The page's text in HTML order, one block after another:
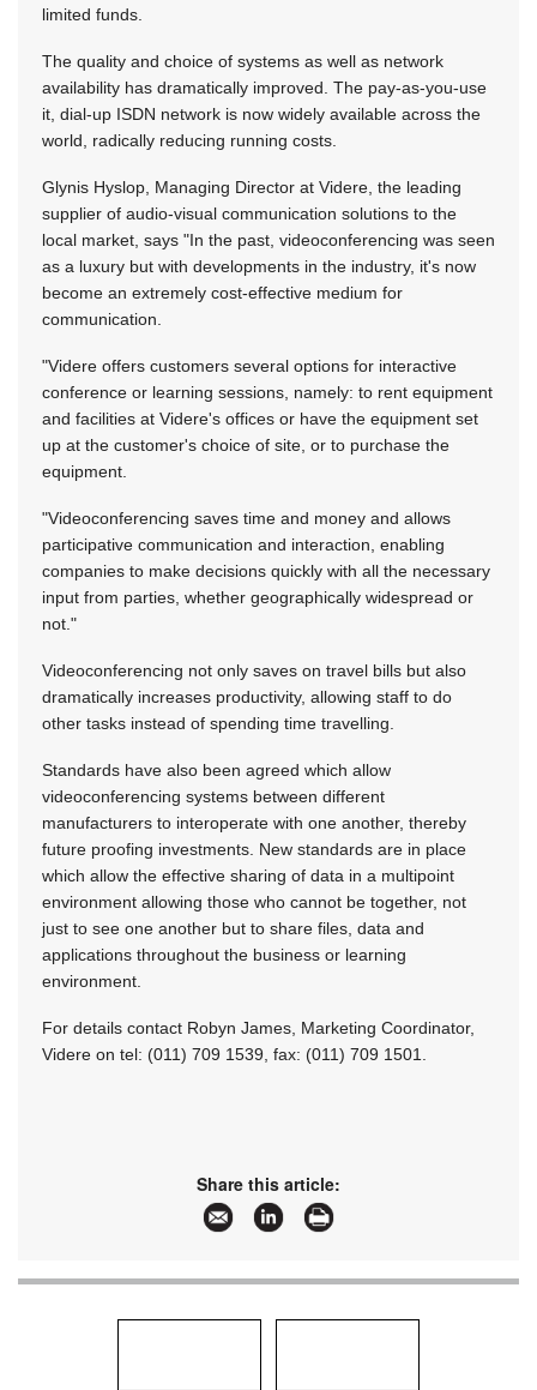
limited funds.
The quality and choice of systems as well as network
availability has dramatically improved. The pay-as-you-use
it, dial-up ISDN network is now widely available across the
world, radically reducing running costs.
Glynis Hyslop, Managing Director at Videre, the leading
supplier of audio-visual communication solutions to the
local market, says "In the past, videoconferencing was seen
as a luxury but with developments in the industry, it's now
become an extremely cost-effective medium for
communication.
"Videre offers customers several options for interactive
conference or learning sessions, namely: to rent equipment
and facilities at Videre's offices or have the equipment set
up at the customer's choice of site, or to purchase the
equipment.
"Videoconferencing saves time and money and allows
participative communication and interaction, enabling
companies to make decisions quickly with all the necessary
input from parties, whether geographically widespread or
not."
Videoconferencing not only saves on travel bills but also
dramatically increases productivity, allowing staff to do
other tasks instead of spending time travelling.
Standards have also been agreed which allow
videoconferencing systems between different
manufacturers to interoperate with one another, thereby
future proofing investments. New standards are in place
which allow the effective sharing of data in a multipoint
environment allowing those who cannot be together, not
just to see one another but to share files, data and
applications throughout the business or learning
environment.
For details contact Robyn James, Marketing Coordinator,
Videre on tel: (011) 709 1539, fax: (011) 709 1501.
Share this article: